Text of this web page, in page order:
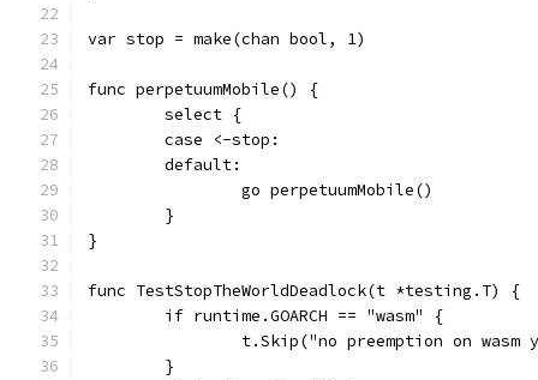
var stop = make(chan bool, 1)
func perpetuumMobile() {
	select {
	case <-stop:
	default:
		go perpetuumMobile()
	}
}
func TestStopTheWorldDeadlock(t *testing.T) {
	if runtime.GOARCH == "wasm" {
t.Skip("no preemption on wasm
	}